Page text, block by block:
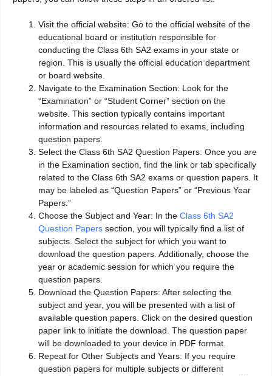
Visit the official website: Go to the official website of the
educational board or institution responsible for
conducting the Class 6th SA2 exams in your state or
region. This is usually the official education department
or board website.
Navigate to the Examination Section: Look for the
“Examination” or “Student Corner” section on the
website. This section typically contains important
information and resources related to exams, including
question papers.
Select the Class 6th SA2 Question Papers: Once you are
in the Examination section, find the link or tab specifically
related to the Class 6th SA2 exams or question papers. It
may be labeled as “Question Papers” or “Previous Year
Papers.”
Choose the Subject and Year: In the Class 6th SA2
Question Papers section, you will typically find a list of
subjects. Select the subject for which you want to
download the question papers. Additionally, choose the
year or academic session for which you require the
question papers.
Download the Question Papers: After selecting the
subject and year, you will be presented with a list of
available question papers. Click on the desired question
paper link to initiate the download. The question paper
will be downloaded to your device in PDF format.
Repeat for Other Subjects and Years: If you require
question papers for multiple subjects or different